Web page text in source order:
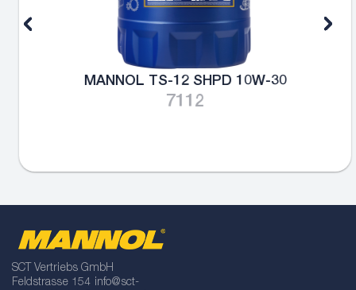
MANNOL TS-12 SHPD 10W-30
7112
SCT Vertriebs GmbH
Feldstrasse 154 info@sct-